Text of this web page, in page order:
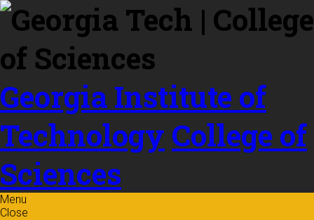
Skip to
content
Georgia Institute of
Technology College of
Sciences
Menu
Close